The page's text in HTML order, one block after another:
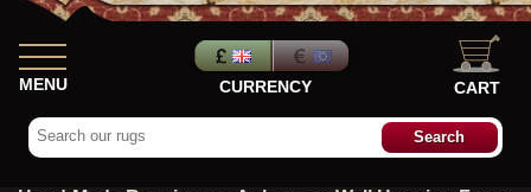
MENU CURRENCY CART